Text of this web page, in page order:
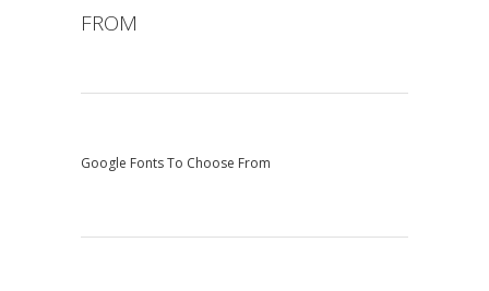
FROM
Google Fonts To Choose From